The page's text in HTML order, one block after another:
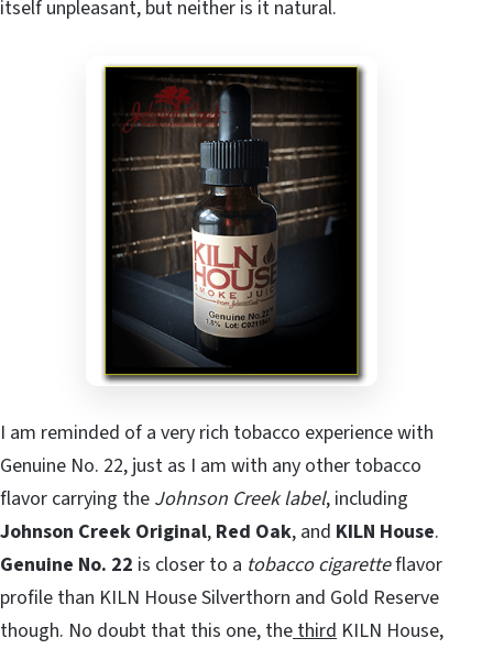
itself unpleasant, but neither is it natural.
I am reminded of a very rich tobacco experience with
Genuine No. 22, just as I am with any other tobacco
flavor carrying the Johnson Creek label, including
Johnson Creek Original, Red Oak, and KILN House.
Genuine No. 22 is closer to a tobacco cigaretteflavor
profile than KILN House Silverthorn and Gold Reserve
though. No doubt that this one, thethird KILN House,